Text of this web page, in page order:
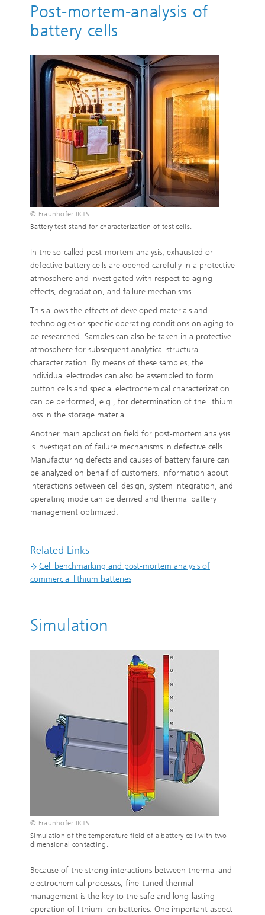
Post-mortem-analysis of
battery cells
© Fraunhofer IKTS
Battery test stand for characterization of test cells.
In the so-called post-mortem analysis, exhausted or
defective battery cells are opened carefully in a protective
atmosphere and investigated with respect to aging
effects, degradation, and failure mechanisms.
This allows the effects of developed materials and
technologies or specific operating conditions on aging to
be researched. Samples can also be taken in a protective
atmosphere for subsequent analytical structural
characterization. By means of these samples, the
individual electrodes can also be assembled to form
button cells and special electrochemical characterization
can be performed, e.g., for determination of the lithium
loss in the storage material.
Another main application field for post-mortem analysis
is investigation of failure mechanisms in defective cells.
Manufacturing defects and causes of battery failure can
be analyzed on behalf of customers. Information about
interactions between cell design, system integration, and
operating mode can be derived and thermal battery
management optimized.
Related Links
Cell benchmarking and post-mortem analysis of
commercial lithium batteries
Simulation
© Fraunhofer IKTS
Simulation of the temperature field of a battery cell with two-
dimensional contacting.
Because of the strong interactions between thermal and
electrochemical processes, fine-tuned thermal
management is the key to the safe and long-lasting
operation of lithium-ion batteries. One important aspect